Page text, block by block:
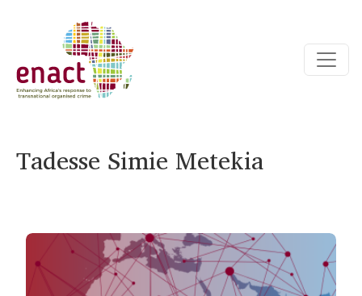
Tadesse Simie Metekia